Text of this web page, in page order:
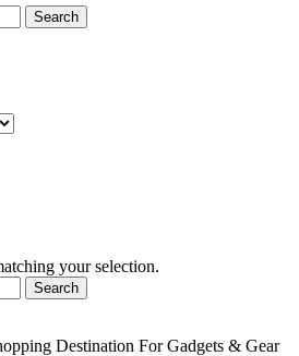
Search
your selection.
Search
Destination For Gadgets & Gear